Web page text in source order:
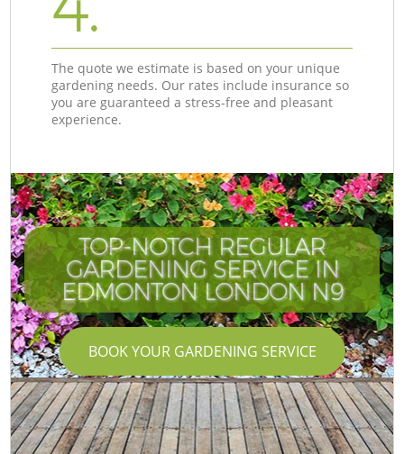
The quote we estimate is based on your unique
gardening needs. Our rates include insurance so
you are guaranteed a stress-free and pleasant
experience.
TOP-NOTCH REGULAR
GARDENING SERVICE IN
EDMONTON LONDON N9
BOOK YOUR GARDENING SERVICE